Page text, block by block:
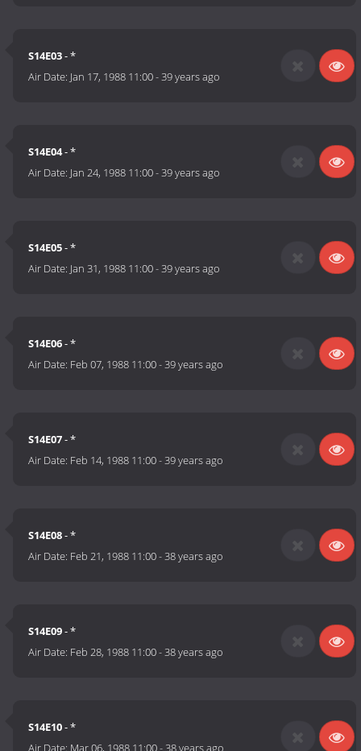
S14E03- *
Air Date: Jan 17, 1988 11:00-39 years ago
S14E04- *
Air Date: Jan 24, 1988 11:00-39 years ago
S14E05- *
Air Date: Jan 31, 1988 11:00-39 years ago
S14E06- *
Air Date: Feb 07, 1988 11:00-39 years ago
S14E07- *
Air Date: Feb 14, 1988 11:00-39 years ago
S14E08- *
Air Date: Feb 21, 1988 11:00-38 years ago
S14E09- *
Air Date: Feb 28, 1988 11:00-38 years ago
S14E10- *
Air Date: Mar 06, 1988 11:00- 38 years ago